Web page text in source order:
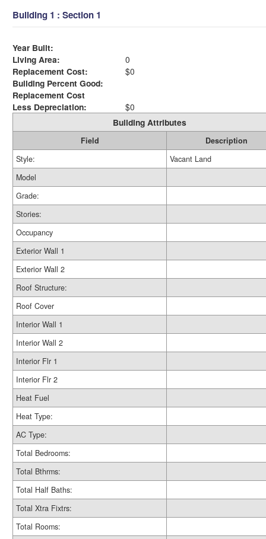
Building 1 : Section 1
Year Built:
Living Area:
0
Replacement Cost:
$0
Building Percent Good:
Replacement Cost
Less Depreciation:
$0
Building Attributes
Field
Description
Style:
Vacant Land
Model
Grade:
Stories:
Occupancy
Exterior Wall 1
Exterior Wall 2
Roof Structure:
Roof Cover
Interior Wall 1
Interior Wall 2
Interior Flr 1
Interior Flr 2
Heat Fuel
Heat Type:
AC Type:
Total Bedrooms:
Total Bthrms:
Total Half Baths:
Total Xtra Fixtrs:
Total Rooms: